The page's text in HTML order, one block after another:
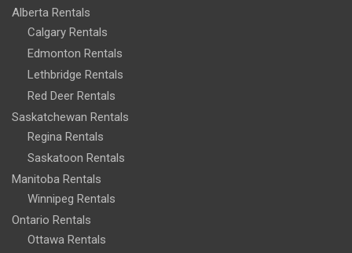
Alberta Rentals
Calgary Rentals
Edmonton Rentals
Lethbridge Rentals
Red Deer Rentals
Saskatchewan Rentals
Regina Rentals
Saskatoon Rentals
Manitoba Rentals
Winnipeg Rentals
Ontario Rentals
Ottawa Rentals